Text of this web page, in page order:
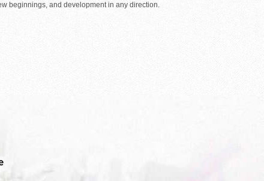
beginnings, and development in any direction.